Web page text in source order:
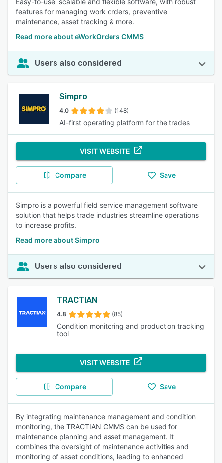
Easy-to-use, scalable and flexible software, with robust
features for managing work orders, preventive
maintenance, asset tracking & more.
Read more about eWorkOrders CMMS
Users also considered
Simpro
4.0 (148)
AI-first operating platform for the trades
VISIT WEBSITE
Compare Save
Simpro is a powerful field service management software
solution that helps trade industries streamline operations
to increase profits.
Read more about Simpro
Users also considered
TRACTIAN
4.8 (85)
Condition monitoring and production tracking
tool
VISIT WEBSITE
Compare Save
By integrating maintenance management and condition
monitoring, the TRACTIAN CMMS can be used for
maintenance planning and asset management. It
combines the oversight of maintenance activities and
monitoring of asset conditions, leading to enhanced